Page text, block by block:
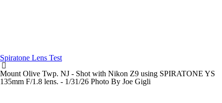
Spiratone Lens Test
Mount Olive Twp. NJ - Shot with Nikon Z9 using SPIRATONE YS
135mm F/1.8 lens. - 1/31/26 Photo By Joe Gigli